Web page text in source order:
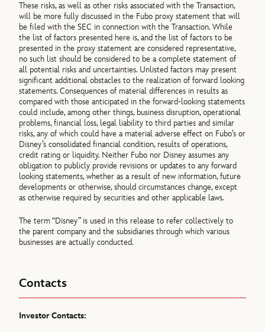
These risks, as well as other risks associated with the Transaction,
will be more fully discussed in the Fubo proxy statement that will
be filed with the SEC in connection with the Transaction. While
the list of factors presented here is, and the list of factors to be
presented in the proxy statement are considered representative,
no such list should be considered to be a complete statement of
all potential risks and uncertainties. Unlisted factors may present
significant additional obstacles to the realization of forward looking
statements. Consequences of material differences in results as
compared with those anticipated in the forward-looking statements
could include, among other things, business disruption, operational
problems, financial loss, legal liability to third parties and similar
risks, any of which could have a material adverse effect on Fubo’s or
Disney’s consolidated financial condition, results of operations,
credit rating or liquidity. Neither Fubo nor Disney assumes any
obligation to publicly provide revisions or updates to any forward
looking statements, whether as a result of new information, future
developments or otherwise, should circumstances change, except
as otherwise required by securities and other applicable laws.
The term “Disney” is used in this release to refer collectively to
the parent company and the subsidiaries through which various
businesses are actually conducted.
Contacts
Investor Contacts: